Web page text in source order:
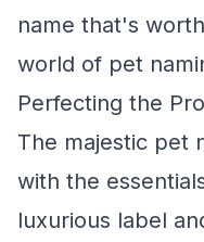
name that's
world of pet
Perfecting the
The majestic pet
with the
luxurious label